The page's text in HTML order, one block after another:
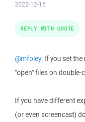
2022-12-15
@mfoley: If you set
"open" files on double-
If you have different
(or even screencast)
REPLY WITH QUOTE